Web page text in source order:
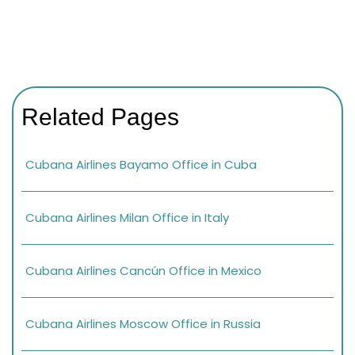
Related Pages
Cubana Airlines Bayamo Office in Cuba
Cubana Airlines Milan Office in Italy
Cubana Airlines Cancún Office in Mexico
Cubana Airlines Moscow Office in Russia